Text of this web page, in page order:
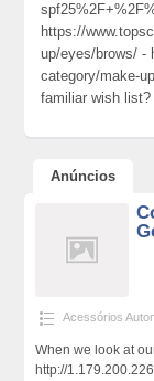
https://
up/eyes/brows/ -
category/make-
familiar wish
Anúncios
Acessórios
When we look at
http://